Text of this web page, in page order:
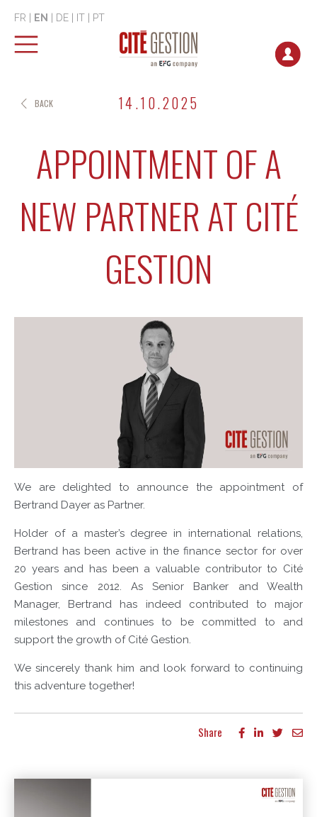
FR EN DE IT PT
14.10.2025
APPOINTMENT OF A
NEW PARTNER AT CITÉ
GESTION
We are delighted to announce the appointment of
Bertrand Dayer as Partner.
Holder of a master’s degree in international relations,
Bertrand has been active in the finance sector for over
20 years and has been a valuable contributor to Cité
Gestion since 2012. As Senior Banker and Wealth
Manager, Bertrand has indeed contributed to major
milestones and continues to be committed to and
support the growth of Cité Gestion.
We sincerely thank him and look forward to continuing
this adventure together!
Share
BACK